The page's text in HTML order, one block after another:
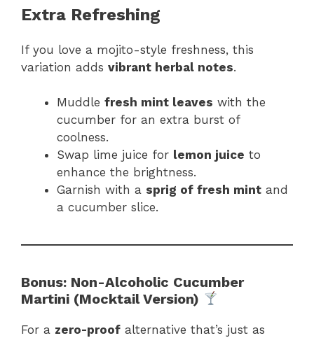
Extra Refreshing
If you love a mojito-style freshness, this
variation adds vibrant herbal notes.
Muddle fresh mint leaves with the
cucumber for an extra burst of
coolness.
Swap lime juice for lemon juice to
enhance the brightness.
Garnish with a sprig of fresh mint and
a cucumber slice.
Bonus: Non-Alcoholic Cucumber
Martini (Mocktail Version)
For a zero-proof alternative that’s just as